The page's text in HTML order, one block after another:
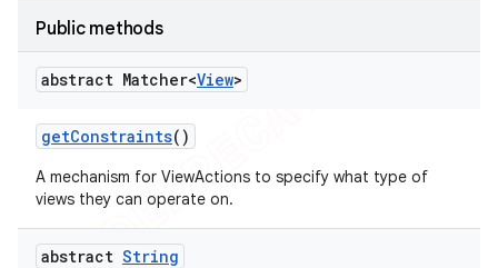
Public methods
abstract Matcher<View>
getConstraints()
A mechanism for ViewActions to specify what type of
views they can operate on.
abstract String